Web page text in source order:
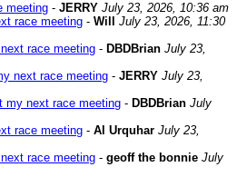
meeting - JERRY July 23, 2026, 10:36 am
race meeting - Will
July 23, 2026, 11:30
race meeting - DBDBrian July 23,
next race meeting - JERRY July 23,
my next race meeting - DBDBrian July
race meeting - Al Urquhar July 23,
race meeting - geoff the bonnie July